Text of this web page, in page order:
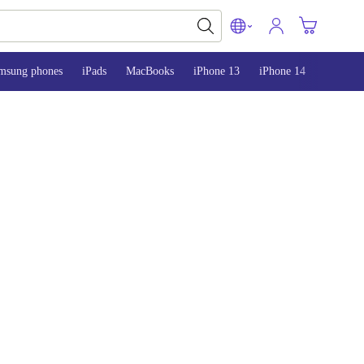
phones iPads MacBooks iPhone 13 iPhone 14